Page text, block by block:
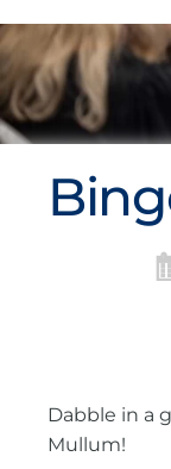
Dabble in a
Mullum!